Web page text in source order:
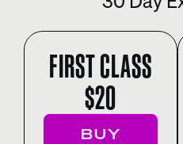
FIRST CLASS
$20
BUY